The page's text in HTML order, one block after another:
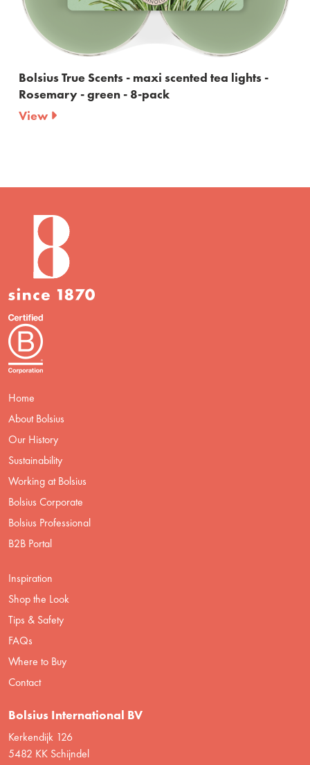
- maxi scented tea lights -
- 8-pack
Bolsius True
Home
About Bolsius
Our History
Sustainability
Working at Bolsius
Bolsius Corporate
Bolsius Professional
B2B Portal
Inspiration
Shop the Look
Tips & Safety
FAQs
Where to Buy
Contact
Bolsius International BV
Kerkendijk 126
5482 KK Schijndel